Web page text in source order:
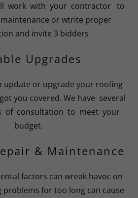
work with your contractor to
or wtrite proper
and invite 3 bidders
Upgrades
update or upgrade your roofing
you covered. We have several
of consultation to meet your
budget.
& Maintenance
factors can wreak havoc on
for too long can cause